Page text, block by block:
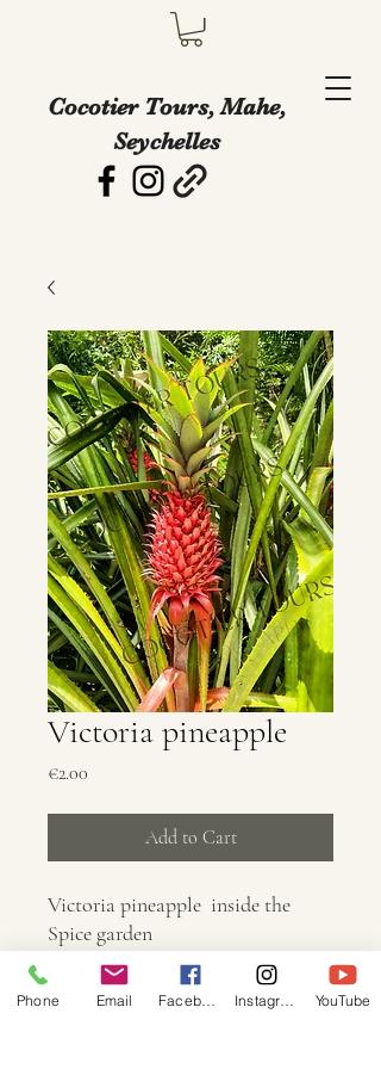
Cocotier Tours, Mahe,
Seychelles
Victoria pineapple
€2.00
Add to Cart
Victoria pineapple inside the
Spice garden
Info
Phone Email YouTube